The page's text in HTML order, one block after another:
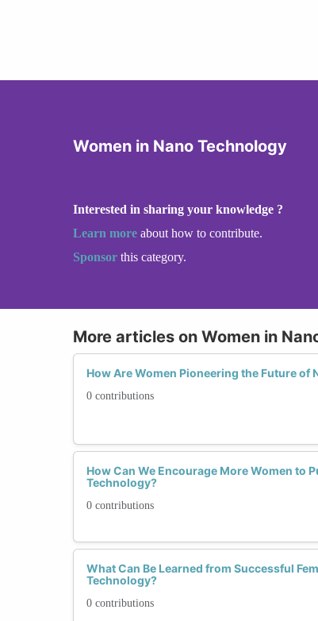
Women in Nano Technology
Interested in sharing your knowledge ?
Learn more about how to contribute.
Sponsor this category.
More articles on Women in
How Are Women Pioneering the Future of
0 contributions
How Can We Encourage More Women to
Technology?
0 contributions
What Can Be Learned from Successful
Technology?
0 contributions